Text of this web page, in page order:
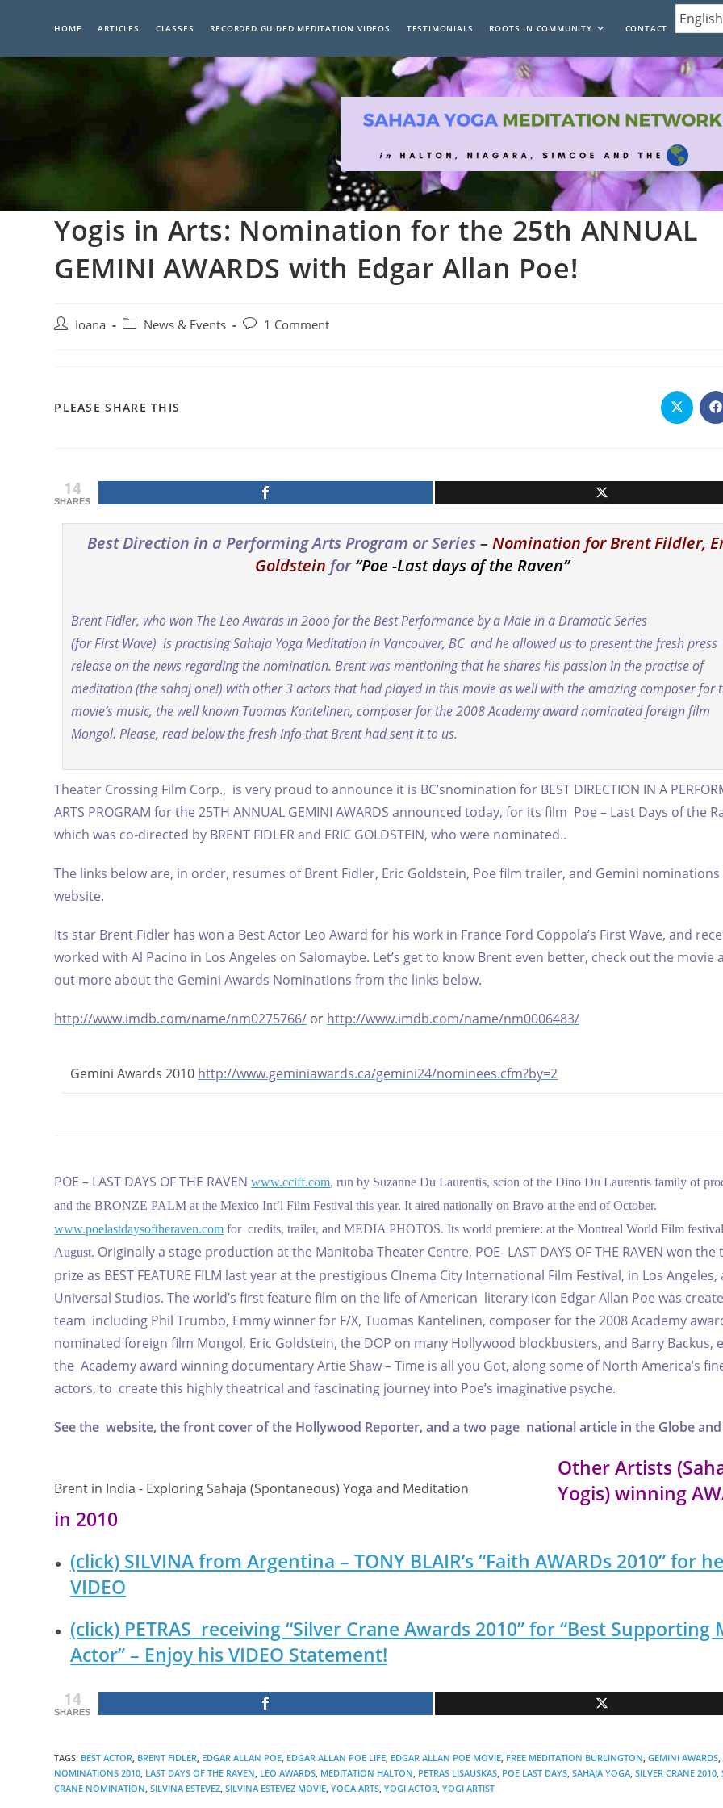
HOME ARTICLES CLASSES RECORDED GUIDED MEDITATION VIDEOS TESTIMONIALS ROOTS IN COMMUNITY CONTACT
Yogis in Arts: Nomination for the 25th ANNUAL
GEMINI AWARDS with Edgar Allan Poe!
PostIoana
PostNews & Events
Post1 Comment
PLEASE SHARE THIS Opens
in
14
SHARES
Best Direction in a Performing Arts Program or Series–Nomination for Brent Fildler,
Goldstein for “Poe -Last days of the Raven”
Brent Fidler, who won The Leo Awards in 2ooo for the Best Performance by a Male in a Dramatic Series
(for First Wave) is practising Sahaja Yoga Meditation in Vancouver, BC and he allowed us to present the fresh press
release on the news regarding the nomination. Brent was mentioning that he shares his passion in the practise of
meditation (the sahaj one!) with other 3 actors that had played in this movie as well with the amazing composer for
movie’s music, the well known Tuomas Kantelinen, composer for the 2008 Academy award nominated foreign film
Mongol. Please, read below the fresh Info that Brent had sent it to us.
Theater Crossing Film Corp., is very proud to announce it is BC’snomination for BEST DIRECTION IN A
ARTS PROGRAM for the 25TH ANNUAL GEMINI AWARDS announced today, for its film Poe – Last Days of the
which was co-directed by BRENT FIDLER and ERIC GOLDSTEIN, who were nominated..
The links below are, in order, resumes of Brent Fidler, Eric Goldstein, Poe film trailer, and Gemini nominations
website.
Its star Brent Fidler has won a Best Actor Leo Award for his work in France Ford Coppola’s First Wave, and
worked with Al Pacino in Los Angeles on Salomaybe. Let’s get to know Brent even better, check out the movie
out more about the Gemini Awards Nominations from the links below.
http://www.imdb.com/name/nm0275766/ or http://www.imdb.com/name/nm0006483/
Gemini Awards 2010 http://www.geminiawards.ca/gemini24/nominees.cfm?by=2
POE – LAST DAYS OF THE RAVEN www.cciff.com, run by Suzanne Du Laurentis, scion of the Dino Du Laurentis family of
and the BRONZE PALM at the Mexico Int’l Film Festival this year. It aired nationally on Bravo at the end of October.
www.poelastdaysoftheraven.com for credits, trailer, and MEDIA PHOTOS. Its world premiere: at the Montreal World Film
August. Originally a stage production at the Manitoba Theater Centre, POE- LAST DAYS OF THE RAVEN won the
prize as BEST FEATURE FILM last year at the prestigious CInema City International Film Festival, in Los Angeles,
Universal Studios.The world’s first feature film on the life of American literary icon Edgar Allan Poe was
team including Phil Trumbo, Emmy winner for F/X, Tuomas Kantelinen, composer for the 2008 Academy
nominated foreign film Mongol, Eric Goldstein, the DOP on many Hollywood blockbusters, and Barry Backus,
the Academy award winning documentary Artie Shaw – Time is all you Got, along some of North America’s
actors, to create this highly theatrical and fascinating journey into Poe’s imaginative psyche.
See the website, the front cover of the Hollywood Reporter, and a two page national article in the Globe and
Brent in India - Exploring Sahaja (Spontaneous) Yoga and Meditation
Other Artists
Yogis) winning
in 2010
(click) SILVINA from Argentina – TONY BLAIR’s “Faith AWARDs 2010” for
VIDEO
(click) PETRAS receiving “Silver Crane Awards 2010” for “Best Supporting
Actor” – Enjoy his VIDEO Statement!
14
SHARES
TAGS: BEST ACTOR BRENT FIDLER EDGAR ALLAN POE EDGAR ALLAN POE LIFE EDGAR ALLAN POE MOVIE FREE MEDITATION BURLINGTON GEMINI AWARDS
NOMINATIONS 2010 LAST DAYS OF THE RAVEN LEO AWARDS MEDITATION HALTON PETRAS LISAUSKAS POE LAST DAYS SAHAJA YOGA SILVER CRANE 2010
CRANE NOMINATION SILVINA ESTEVEZ SILVINA ESTEVEZ MOVIE YOGA ARTS YOGI ACTOR YOGI ARTIST